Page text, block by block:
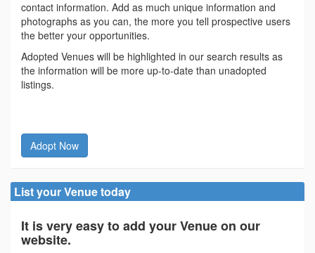
contact information. Add as much unique information and
photographs as you can, the more you tell prospective users
the better your opportunities.
Adopted Venues will be highlighted in our search results as
the information will be more up-to-date than unadopted
listings.
Adopt Now
List your Venue today
It is very easy to add your Venue on our
website.